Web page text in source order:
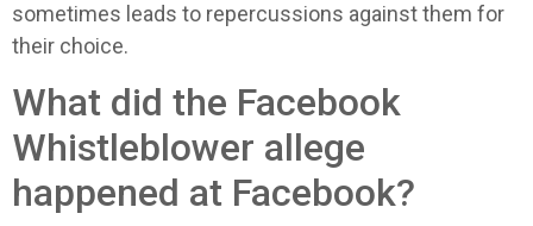
sometimes leads to repercussions against them for
their choice.
What did the Facebook
Whistleblower allege
happened at Facebook?